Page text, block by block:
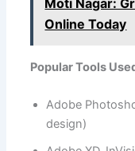
Online Today
Popular Tools
Adobe
design)